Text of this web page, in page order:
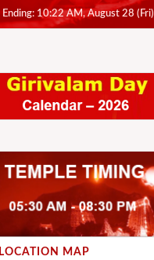
Ending: 10:22 AM, August 28 (Fri)
LOCATION MAP